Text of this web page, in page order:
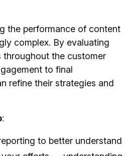
the performance of content
complex. By evaluating
the customer
to final
refine their strategies and
:
to better understand